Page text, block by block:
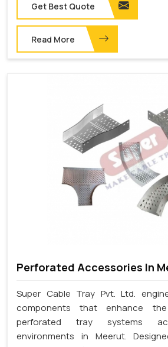
Get Best Quote
Read More
Perforated Accessories In
Super Cable Tray Pvt. Ltd.
components that enhance
perforated tray systems
environments in Meerut.